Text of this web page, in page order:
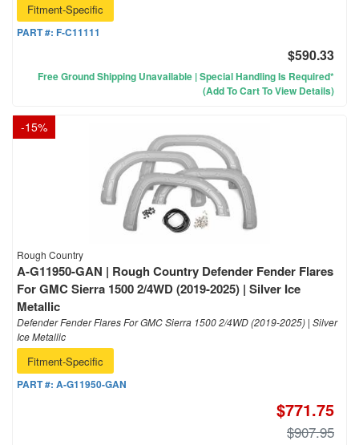
Fitment-Specific
PART #: F-C11111
$590.33
Free Ground Shipping Unavailable | Special Handling Is Required*
(Add To Cart To View Details)
-15%
Rough Country
A-G11950-GAN | Rough Country Defender Fender Flares
For GMC Sierra 1500 2/4WD (2019-2025) | Silver Ice
Metallic
Defender Fender Flares For GMC Sierra 1500 2/4WD (2019-2025) | Silver
Ice Metallic
Fitment-Specific
PART #: A-G11950-GAN
$771.75
$907.95